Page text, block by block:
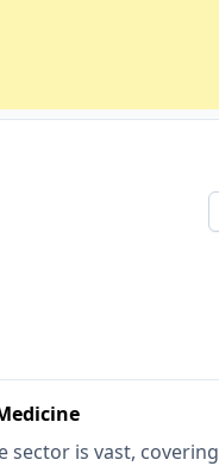
sector is vast, covering